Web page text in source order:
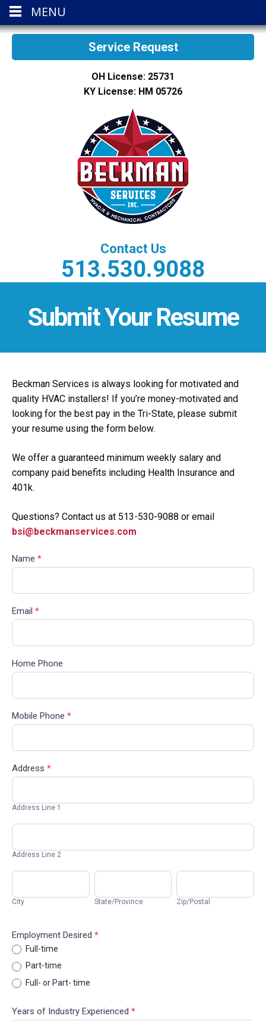
Service Request
OH License: 25731
KY License: HM 05726
Contact Us
513.530.9088
Submit Your Resume
Beckman Services is always looking for motivated and
quality HVAC installers! If you’re money-motivated and
looking for the best pay in the Tri-State, please submit
your resume using the form below.
We offer a guaranteed minimum weekly salary and
company paid benefits including Health Insurance and
401k.
Questions? Contact us at 513-530-9088 or email
bsi@beckmanservices.com
Name *
Email *
Home Phone
Mobile Phone *
Address *
Address
1
Address Line 1
Address
2
Address Line 2
City
City
State/Province
State/Province
Zip/Postal
Zip/Postal
Employment Desired *
Full-time
Part-time
Full- or Part- time
Years of Industry Experienced *
MENU